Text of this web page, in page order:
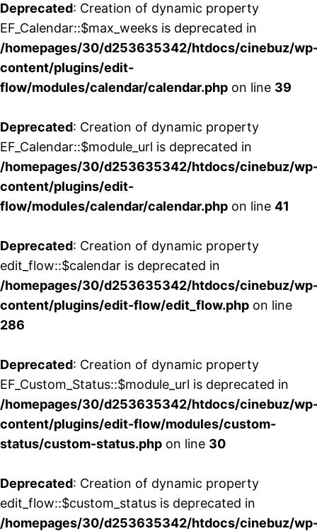
Deprecated: Creation of dynamic property
EF_Calendar::$max_weeks is deprecated in
/homepages/30/d253635342/htdocs/cinebuz/
content/plugins/edit-
flow/modules/calendar/calendar.php on line 39
Deprecated: Creation of dynamic property
EF_Calendar::$module_url is deprecated in
/homepages/30/d253635342/htdocs/cinebuz/
content/plugins/edit-
flow/modules/calendar/calendar.php on line 41
Deprecated: Creation of dynamic property
edit_flow::$calendar is deprecated in
/homepages/30/d253635342/htdocs/cinebuz/
content/plugins/edit-flow/edit_flow.php on line
286
Deprecated: Creation of dynamic property
EF_Custom_Status::$module_url is deprecated in
/homepages/30/d253635342/htdocs/cinebuz/
content/plugins/edit-flow/modules/custom-
status/custom-status.php on line 30
Deprecated: Creation of dynamic property
edit_flow::$custom_status is deprecated in
/homepages/30/d253635342/htdocs/cinebuz/